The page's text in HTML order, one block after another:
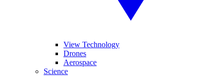
View Technology
Drones
Aerospace
Science